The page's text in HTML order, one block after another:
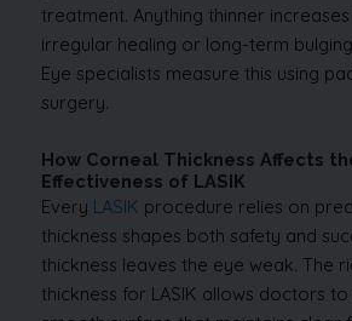
treatment. Anything thinner
irregular healing or long-term
Eye specialists measure this using
surgery.
How Corneal Thickness Affects
Effectiveness of LASIK
Every LASIK procedure relies on
thickness shapes both safety and
thickness leaves the eye weak. The
thickness for LASIK allows doctors